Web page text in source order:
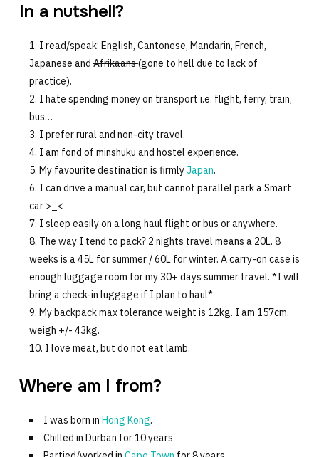
In a nutshell?
I read/speak: English, Cantonese, Mandarin, French,
Japanese andAfrikaans(gone to hell due to lack of
practice).
I hate spending money on transport i.e. flight, ferry, train,
bus…
I prefer rural and non-city travel.
I am fond of minshuku and hostel experience.
My favourite destination is firmlyJapan.
I can drive a manual car, but cannot parallel park a Smart
car >_<
I sleep easily on a long haul flight or bus or anywhere.
The way I tend to pack? 2 nights travel means a 20L. 8
weeks is a 45L for summer / 60L for winter. A carry-on case is
enough luggage room for my 30+ days summer travel. *I will
bring a check-in luggage if I plan to haul*
My backpack max tolerance weight is 12kg. I am 157cm,
weigh +/- 43kg.
I love meat, but do not eat lamb.
Where am I from?
I was born in Hong Kong.
Chilled in Durban for 10 years